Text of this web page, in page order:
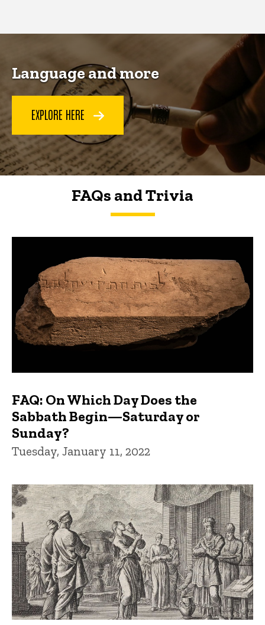
Language and more
EXPLORE HERE
FAQs and Trivia
FAQ: On Which Day Does the
Sabbath Begin—Saturday or
Sunday?
Tuesday, January 11, 2022